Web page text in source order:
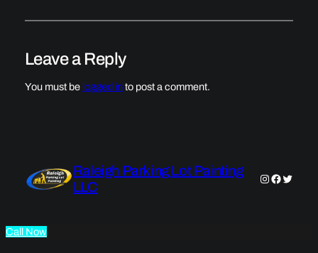
Leave a Reply
You must be logged into post a comment.
Raleigh Parking Lot Painting
LLC
Instagram
Twitter
Call Now